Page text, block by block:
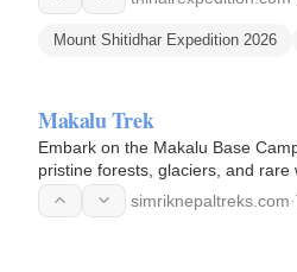
Mount Shitidhar Expedition 2026
Makalu Trek
Embark on the Makalu Base
pristine forests, glaciers, and rare
simriknepaltreks.com·